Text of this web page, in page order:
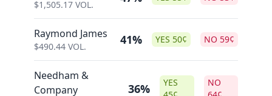
$1,505.17 VOL.
Raymond James
$490.44 VOL. 41% YES 50¢ NO 59¢
Needham &
Company
36%
YES
NO